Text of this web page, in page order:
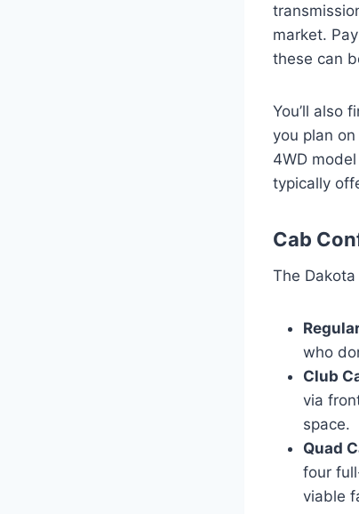
market.
these can
You’ll also
you plan
4WD
typically
Cab
The
who
Club
via
space.
Quad
four
viable